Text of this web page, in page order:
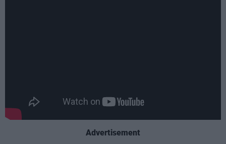
Advertisement